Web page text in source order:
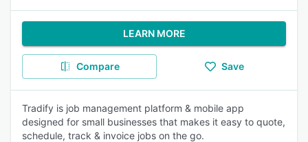
LEARN MORE
Compare Save
Tradify is job management platform & mobile app
designed for small businesses that makes it easy to quote,
schedule, track & invoice jobs on the go.